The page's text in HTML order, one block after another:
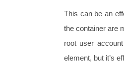
This can be an
the container are
root user
element, but it’s